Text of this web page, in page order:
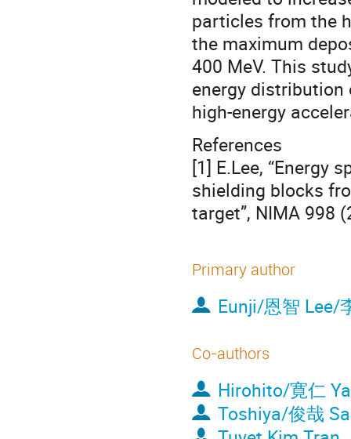
particles from the
the maximum
400 MeV. This
energy distribution
high-energy
References
[1] E.Lee, “Energy
shielding blocks
target”, NIMA 998
Primary author
Eunji/恩智 Lee/
Co-authors
Hirohito/寛仁
Toshiya/俊哉